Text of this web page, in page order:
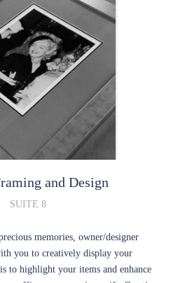
and Design
SUITE 8
memories, owner/designer
you to creatively display your
to highlight your items and enhance